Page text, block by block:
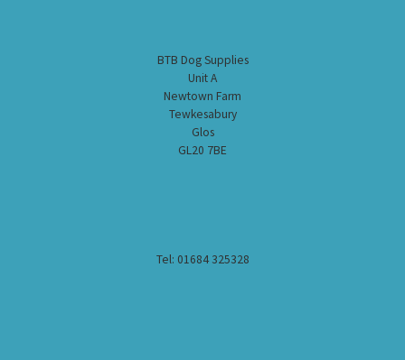
BTB Dog Supplies
Unit A
Newtown Farm
Tewkesabury
Glos
GL20 7BE
Tel: 01684 325328